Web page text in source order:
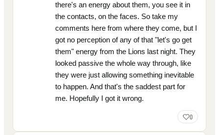
there's an energy about them, you see it in
the contacts, on the faces. So take my
comments here from where they come, but I
got no perception of any of that "let's go get
them" energy from the Lions last night. They
looked passive the whole way through, like
they were just allowing something inevitable
to happen. And that's the saddest part for
me. Hopefully I got it wrong.
0